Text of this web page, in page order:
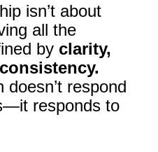
isn’t about
all the
by clarity,
doesn’t respond
responds to